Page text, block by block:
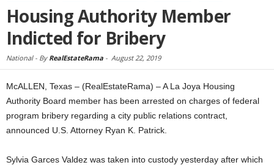
Housing Authority Member
Indicted for Bribery
National - By RealEstateRama - August 22, 2019
McALLEN, Texas – (RealEstateRama) – A La Joya Housing
Authority Board member has been arrested on charges of federal
program bribery regarding a city public relations contract,
announced U.S. Attorney Ryan K. Patrick.
Sylvia Garces Valdez was taken into custody yesterday after which